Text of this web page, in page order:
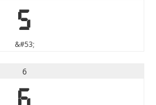
5
&#53;
6
6